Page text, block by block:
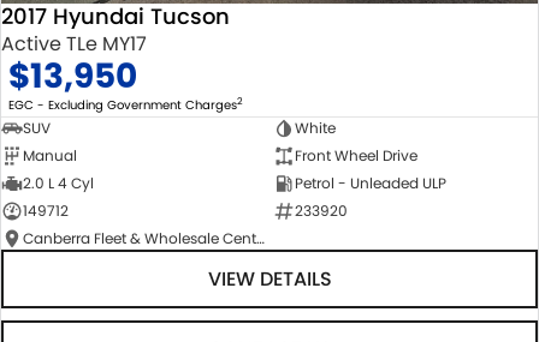
2017 Hyundai Tucson
Active TLe MY17
$13,950
EGC - Excluding Government Charges2
SUV
White
Manual
Front Wheel Drive
2.0 L 4 Cyl
Petrol - Unleaded ULP
149712
233920
Canberra Fleet & Wholesale Centre
VIEW DETAILS